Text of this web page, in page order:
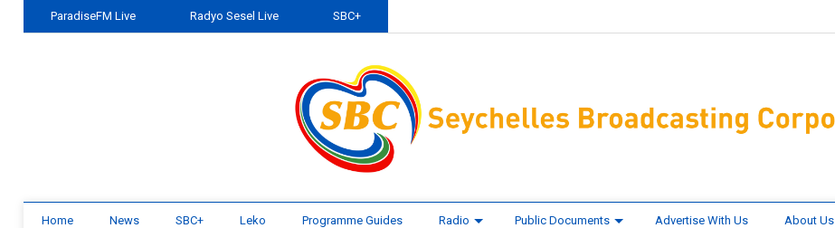
ParadiseFM Live Radyo Sesel Live SBC+
Home News SBC+ Leko Programme Guides Radio Public Documents Advertise With Us About Us